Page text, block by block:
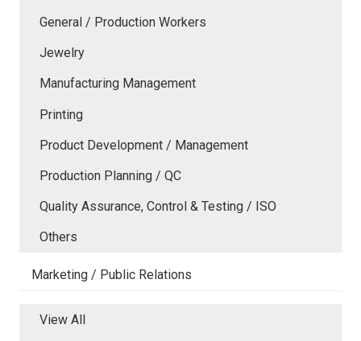
General / Production Workers
Jewelry
Manufacturing Management
Printing
Product Development / Management
Production Planning / QC
Quality Assurance, Control & Testing / ISO
Others
Marketing / Public Relations
View All